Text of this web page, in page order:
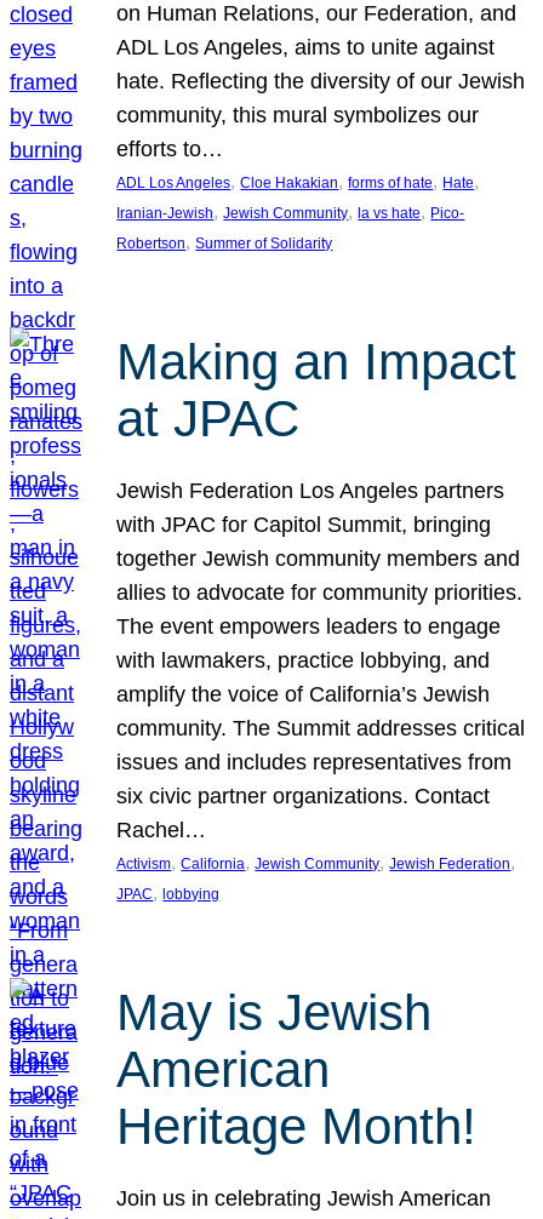
on Human Relations, our Federation, and
ADL Los Angeles, aims to unite against
hate. Reflecting the diversity of our Jewish
community, this mural symbolizes our
efforts to…
ADL Los Angeles, Cloe Hakakian, forms of hate, Hate
Iranian-Jewish, Jewish Community, la vs hate, Pico-
Robertson, Summer of Solidarity
Making an Impact
at JPAC
Jewish Federation Los Angeles partners
with JPAC for Capitol Summit, bringing
together Jewish community members and
allies to advocate for community priorities.
The event empowers leaders to engage
with lawmakers, practice lobbying, and
amplify the voice of California’s Jewish
community. The Summit addresses critical
issues and includes representatives from
six civic partner organizations. Contact
Rachel…
Activism, California, Jewish Community, Jewish Federation
JPAC, lobbying
May is Jewish
American
Heritage Month!
Join us in celebrating Jewish American